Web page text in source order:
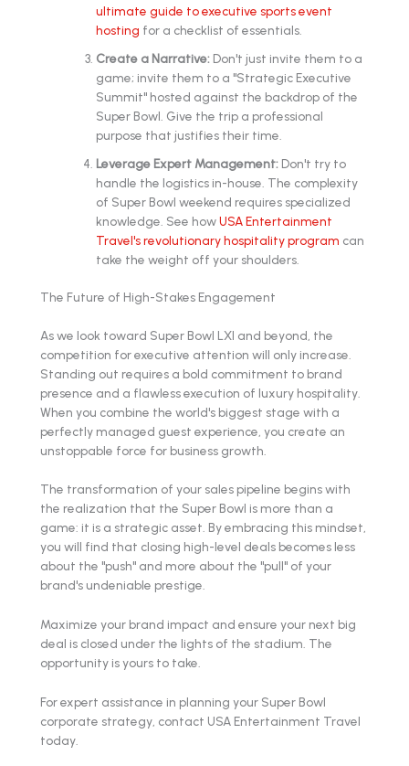
ultimate guide to executive sports event
hosting for a checklist of essentials.
Create a Narrative: Don't just invite them to a
game; invite them to a "Strategic Executive
Summit" hosted against the backdrop of the
Super Bowl. Give the trip a professional
purpose that justifies their time.
Leverage Expert Management: Don't try to
handle the logistics in-house. The complexity
of Super Bowl weekend requires specialized
knowledge. See howUSA Entertainment
Travel's revolutionary hospitality program can
take the weight off your shoulders.
The Future of High-Stakes Engagement
As we look toward Super Bowl LXI and beyond, the
competition for executive attention will only increase.
Standing out requires a bold commitment to brand
presence and a flawless execution of luxury hospitality.
When you combine the world's biggest stage with a
perfectly managed guest experience, you create an
unstoppable force for business growth.
The transformation of your sales pipeline begins with
the realization that the Super Bowl is more than a
game: it is a strategic asset. By embracing this mindset,
you will find that closing high-level deals becomes less
about the "push" and more about the "pull" of your
brand's undeniable prestige.
Maximize your brand impact and ensure your next big
deal is closed under the lights of the stadium. The
opportunity is yours to take.
For expert assistance in planning your Super Bowl
corporate strategy, contact USA Entertainment Travel
today.